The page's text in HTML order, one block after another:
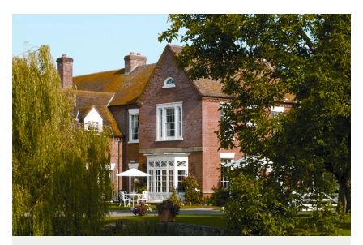
M5 and M50, making it easily accessible from most
parts of the country.